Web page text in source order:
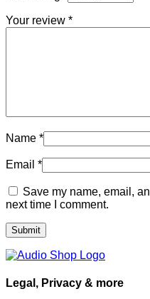
Your review *
Name *
Email *
Save my name, email,
next time I comment.
Legal, Privacy & more